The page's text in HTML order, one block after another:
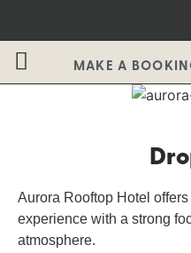
MAKE A
Aurora Rooftop Hotel
experience with a strong
atmosphere.